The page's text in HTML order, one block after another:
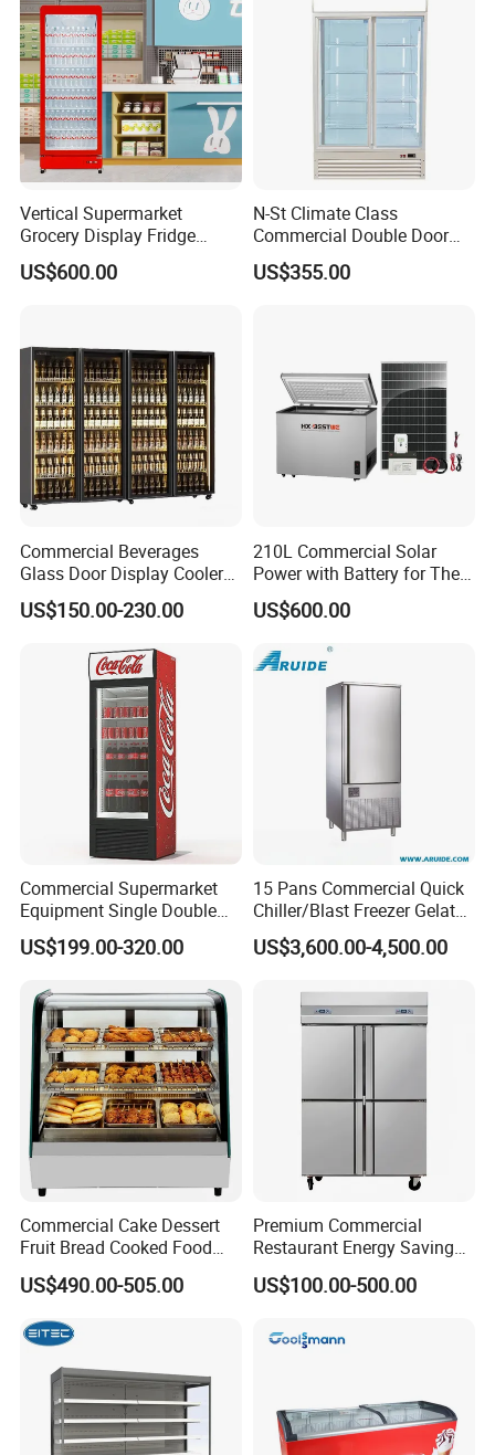
Vertical Supermarket
Grocery Display Fridge
Refrigerator
US$600.00
N-St Climate Class
Commercial Double Door
Upright Beverage Cooler
Refrigerators
US$355.00
Commercial Beverages
Glass Door Display Cooler
Fridge Cold Storage
Refrigerator for Bar Shop
US$150.00-230.00
210L Commercial Solar
Power with Battery for The
Chest DC 12V 108L Deep
Freezer Top Open Ice Cream
Home Chest Freezer
US$600.00
Commercial Supermarket
Equipment Single Double
Glass Door Vertical Upright
Coke Drink Beverage Bottle
Showcase Refrigerator for
Pepsi
US$199.00-320.00
15 Pans Commercial Quick
Chiller/Blast Freezer Gelato
Fish Seafood Fruit -40
Degree
US$3,600.00-4,500.00
Commercial Cake Dessert
Fruit Bread Cooked Food
Fresh Keeping Refrigerated
Display Cabinet
US$490.00-505.00
Premium Commercial
Restaurant Energy Saving
Auto Defrost Refrigerator
Equipment
US$100.00-500.00